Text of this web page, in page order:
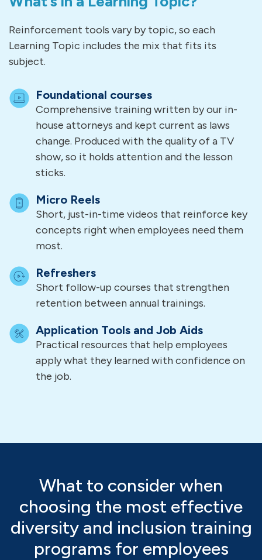
Reinforcement tools vary by topic, so each
Learning Topic includes the mix that fits its
subject.
Foundational courses
Comprehensive training written by our in-
house attorneys and kept current as laws
change. Produced with the quality of a TV
show, so it holds attention and the lesson
sticks.
Micro Reels
Short, just-in-time videos that reinforce key
concepts right when employees need them
most.
Refreshers
Short follow-up courses that strengthen
retention between annual trainings.
Application Tools and Job Aids
Practical resources that help employees
apply what they learned with confidence on
the job.
What to consider when
choosing the most effective
diversity and inclusion training
programs for employees